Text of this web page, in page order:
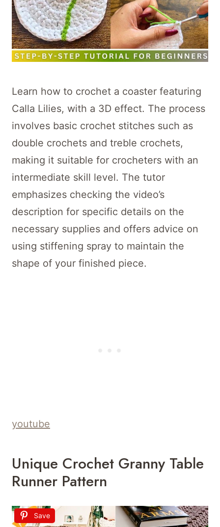
Learn how to crochet a coaster featuring
Calla Lilies, with a 3D effect. The process
involves basic crochet stitches such as
double crochets and treble crochets,
making it suitable for crocheters with an
intermediate skill level. The tutor
emphasizes checking the video’s
description for specific details on the
necessary supplies and offers advice on
using stiffening spray to maintain the
shape of your finished piece.
youtube
Unique Crochet Granny Table
Runner Pattern
Save